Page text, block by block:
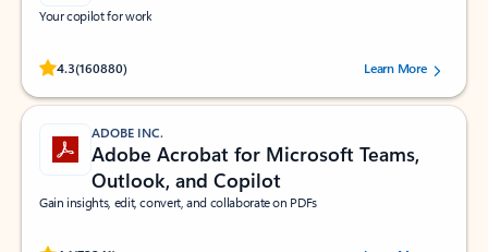
Your copilot for work
4.3(160880)
Rated (#=ratingAverage#) stars out of 5 stars, by 160880 users.Learn More
ADOBE INC.
Adobe Acrobat for Microsoft Teams,
Outlook, and Copilot
Gain insights, edit, convert, and collaborate on PDFs